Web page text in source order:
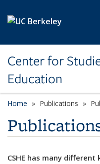
Center for
Education
Home Publications
CSHE has many